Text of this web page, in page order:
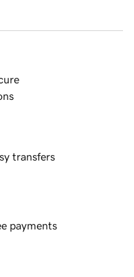
transfers
payments